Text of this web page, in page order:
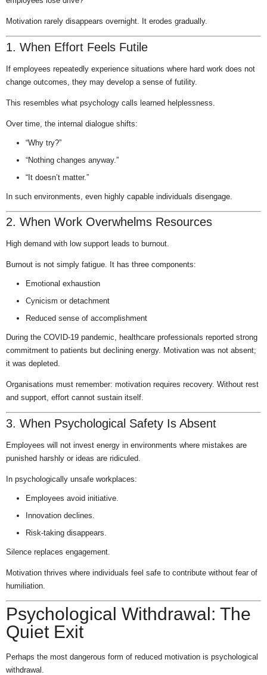
Motivation rarely disappears overnight. It erodes gradually.
1. When Effort Feels Futile
If employees repeatedly experience situations where hard work does not
change outcomes, they may develop a sense of futility.
This resembles what psychology calls learned helplessness.
Over time, the internal dialogue shifts:
“Why try?”
“Nothing changes anyway.”
“It doesn’t matter.”
In such environments, even highly capable individuals disengage.
2. When Work Overwhelms Resources
High demand with low support leads to burnout.
Burnout is not simply fatigue. It has three components:
Emotional exhaustion
Cynicism or detachment
Reduced sense of accomplishment
During the COVID-19 pandemic, healthcare professionals reported strong
commitment to patients but declining energy. Motivation was not absent;
it was depleted.
Organisations must remember: motivation requires recovery. Without rest
and support, effort cannot sustain itself.
3. When Psychological Safety Is Absent
Employees will not invest energy in environments where mistakes are
punished harshly or ideas are ridiculed.
In psychologically unsafe workplaces:
Employees avoid initiative.
Innovation declines.
Risk-taking disappears.
Silence replaces engagement.
Motivation thrives where individuals feel safe to contribute without fear of
humiliation.
Psychological Withdrawal: The
Quiet Exit
Perhaps the most dangerous form of reduced motivation is psychological
withdrawal.